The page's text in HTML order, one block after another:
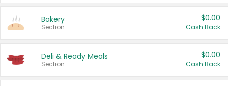
Bakery
Section
$0.00
Cash Back
Deli & Ready Meals
Section
$0.00
Cash Back